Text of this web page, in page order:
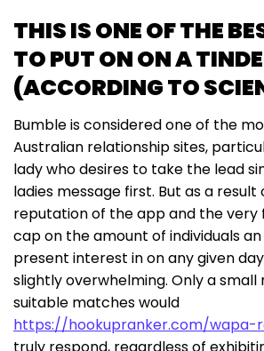
THIS IS ONE OF THE
TO PUT ON ON A
(ACCORDING TO
Bumble is considered one of the
Australian relationship sites,
lady who desires to take the lead
ladies message first. But as a result
reputation of the app and the very
cap on the amount of individuals
present interest in on any given
slightly overwhelming. Only a small
suitable matches would
https://hookupranker.com/wapa-